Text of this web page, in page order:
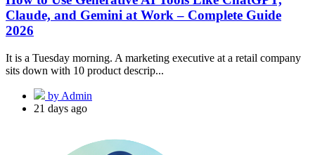
Claude, and Gemini at Work – Complete Guide
2026
It is a Tuesday morning. A marketing executive at a retail company
sits down with 10 product descrip...
by Admin
21 days ago